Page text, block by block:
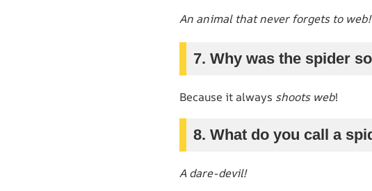
An animal that never forgets to web!
7. Why was the spider
Because it always shoots web!
8. What do you call a
A dare-devil!